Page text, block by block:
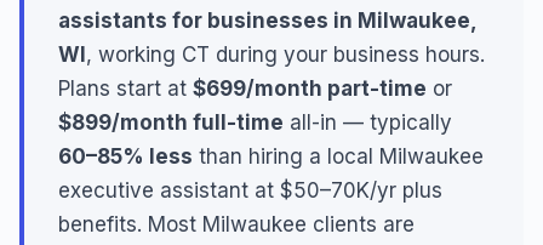
assistants for businesses in Milwaukee,
WI , working CT during your business hours.
Plans start at $699/month part-time or
$899/month full-time all-in — typically
60–85% less than hiring a local Milwaukee
executive assistant at $50–70K/yr plus
benefits. Most Milwaukee clients are